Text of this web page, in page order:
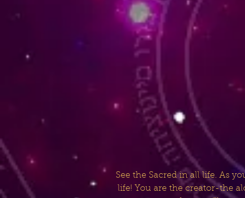
See the Sacred in all life. As
life! You are the creator-the